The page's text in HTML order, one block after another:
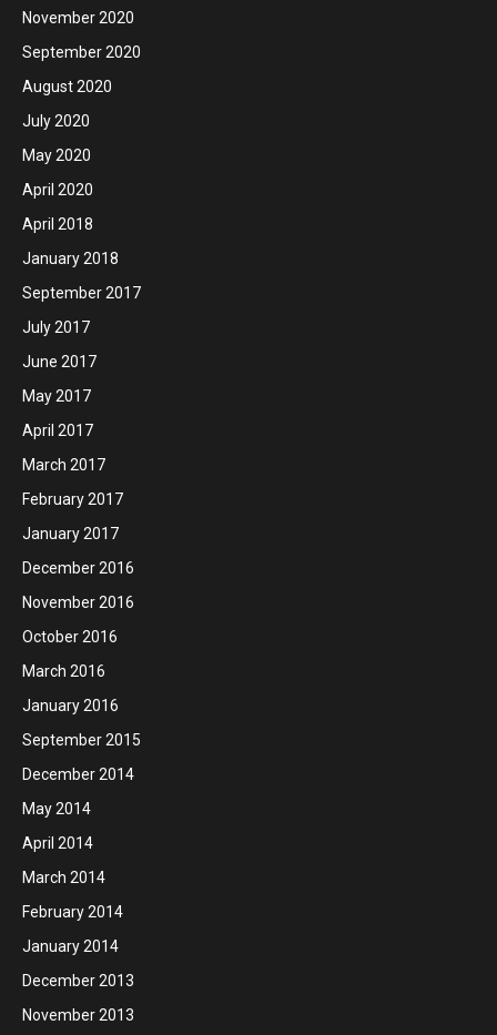
November 2020
September 2020
August 2020
July 2020
May 2020
April 2020
April 2018
January 2018
September 2017
July 2017
June 2017
May 2017
April 2017
March 2017
February 2017
January 2017
December 2016
November 2016
October 2016
March 2016
January 2016
September 2015
December 2014
May 2014
April 2014
March 2014
February 2014
January 2014
December 2013
November 2013